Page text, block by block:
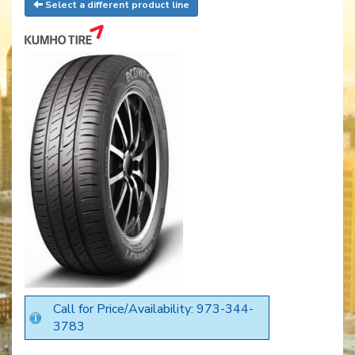
Select a different product line
Call for Price/Availability: 973-344-
3783